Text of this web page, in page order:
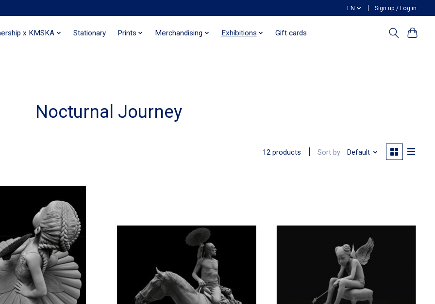
EN Sign up / Log in
x KMSKA Stationary Prints Merchandising Exhibitions Gift cards
Nocturnal Journey
12 products Sort by Default